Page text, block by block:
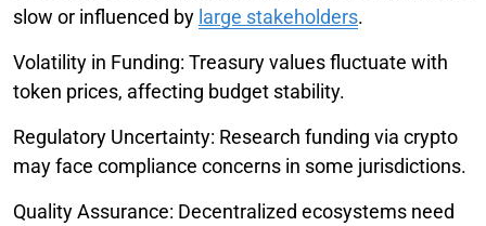
slow or influenced by large stakeholders.
Volatility in Funding: Treasury values fluctuate with
token prices, affecting budget stability.
Regulatory Uncertainty: Research funding via crypto
may face compliance concerns in some jurisdictions.
Quality Assurance: Decentralized ecosystems need